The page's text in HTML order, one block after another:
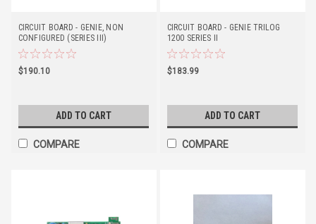
CIRCUIT BOARD - GENIE, NON
CONFIGURED (SERIES III)
$190.10
ADD TO CART
COMPARE
CIRCUIT BOARD - GENIE TRILOG
1200 SERIES II
$183.99
ADD TO CART
COMPARE